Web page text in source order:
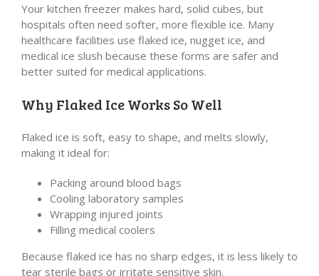
Your kitchen freezer makes hard, solid cubes, but
hospitals often need softer, more flexible ice. Many
healthcare facilities use flaked ice, nugget ice, and
medical ice slush because these forms are safer and
better suited for medical applications.
Why Flaked Ice Works So Well
Flaked ice is soft, easy to shape, and melts slowly,
making it ideal for:
Packing around blood bags
Cooling laboratory samples
Wrapping injured joints
Filling medical coolers
Because flaked ice has no sharp edges, it is less likely to
tear sterile bags or irritate sensitive skin.